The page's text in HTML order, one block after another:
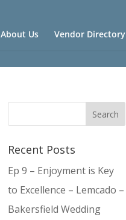
About Us Vendor Directory
Recent Posts
Ep 9 – Enjoyment is Key
to Excellence – Lemcado –
Bakersfield Wedding